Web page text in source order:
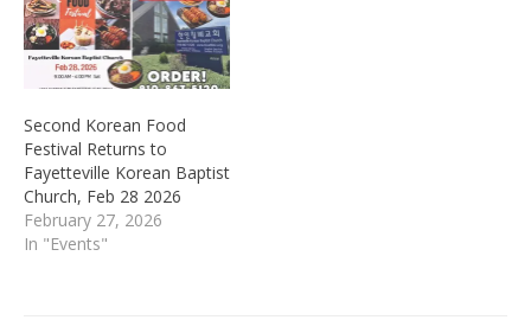
Second Korean Food
Festival Returns to
Fayetteville Korean Baptist
Church, Feb 28 2026
February 27, 2026
In "Events"